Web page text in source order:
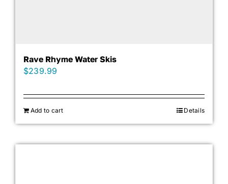
Rave Rhyme Water Skis
$239.99
Add to cart Details